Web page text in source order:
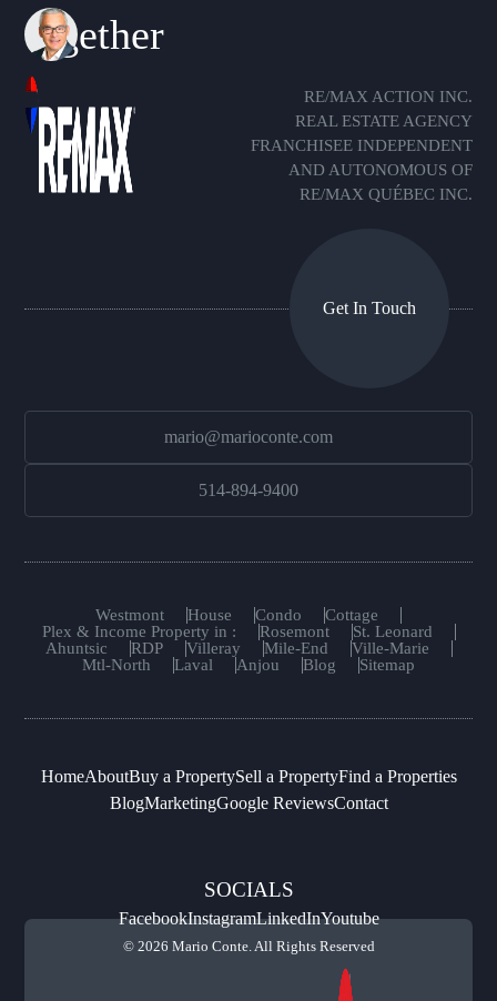
together
RE/MAX ACTION INC.
REAL ESTATE AGENCY
FRANCHISEE INDEPENDENT
AND AUTONOMOUS OF
RE/MAX QUÉBEC INC.
Get In Touch
mario@marioconte.com
514-894-9400
Westmont House Condo
Cottage
Plex & Income Property in :
Rosemont
St. Leonard
Ahuntsic
RDP Villeray Mile-End
Ville-Marie
Mtl-North
Laval Anjou Blog Sitemap
HomeAboutBuy a PropertySell a PropertyFind a Properties
BlogMarketingGoogle ReviewsContact
SOCIALS
FacebookInstagramLinkedInYoutube
© 2026 Mario Conte. All Rights Reserved